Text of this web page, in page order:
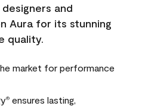
and
Aura for its stunning
quality.
market for performance
® ensures lasting,